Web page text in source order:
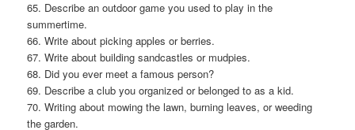
65. Describe an outdoor game you used to play in the
summertime.
66. Write about picking apples or berries.
67. Write about building sandcastles or mudpies.
68. Did you ever meet a famous person?
69. Describe a club you organized or belonged to as a kid.
70. Writing about mowing the lawn, burning leaves, or weeding
the garden.